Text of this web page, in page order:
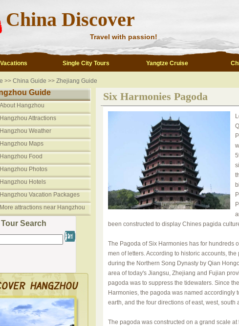
China Discover
Travel with passion!
Single City Tours Yangtze Cruise
>>China Guide >> Zhejiang Guide
Guide
About Hangzhou
Hangzhou Attractions
Hangzhou Weather
Hangzhou Maps
Hangzhou Food
Hangzhou Photos
Hangzhou Hotels
Hangzhou Vacation Packages
More attractions near Hangzhou
Search
Six Harmonies Pagoda
been constructed to display Chines pagida
The Pagoda of Six Harmonies has for hundreds
men of letters. According to historic accounts,
during the Northern Song Dynasty by Qian
area of today's Jiangsu, Zhejiang and Fujian
pagoda was to suppress the tidewaters. Since
Harmonies, the pagoda was named accordingly
earth, and the four directions of east, west, south
The pagoda was constructed on a grand scale